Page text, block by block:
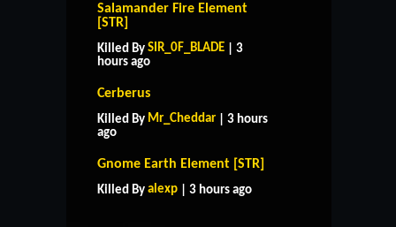
Salamander Fire Element
[STR]
Killed By SIR_0F_BLADE | 3
hours ago
Cerberus
Killed By Mr_Cheddar | 3 hours
ago
Gnome Earth Element [STR]
Killed By alexp | 3 hours ago
CONTACT US